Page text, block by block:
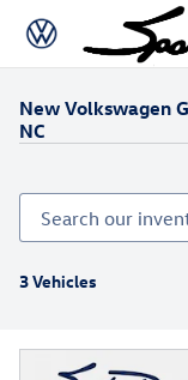
Skip to main content
New Volkswagen
NC
3 Vehicles